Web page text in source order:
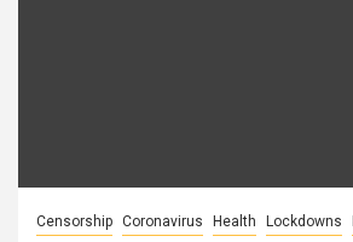
Censorship Coronavirus Health Lockdowns